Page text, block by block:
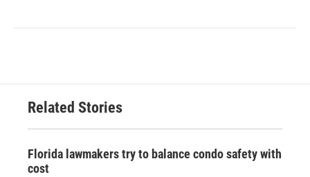
Related Stories
Florida lawmakers try to balance condo safety with
cost